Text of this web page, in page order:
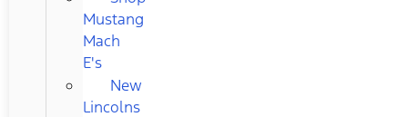
Mustang
Mach
E's
New
Lincolns